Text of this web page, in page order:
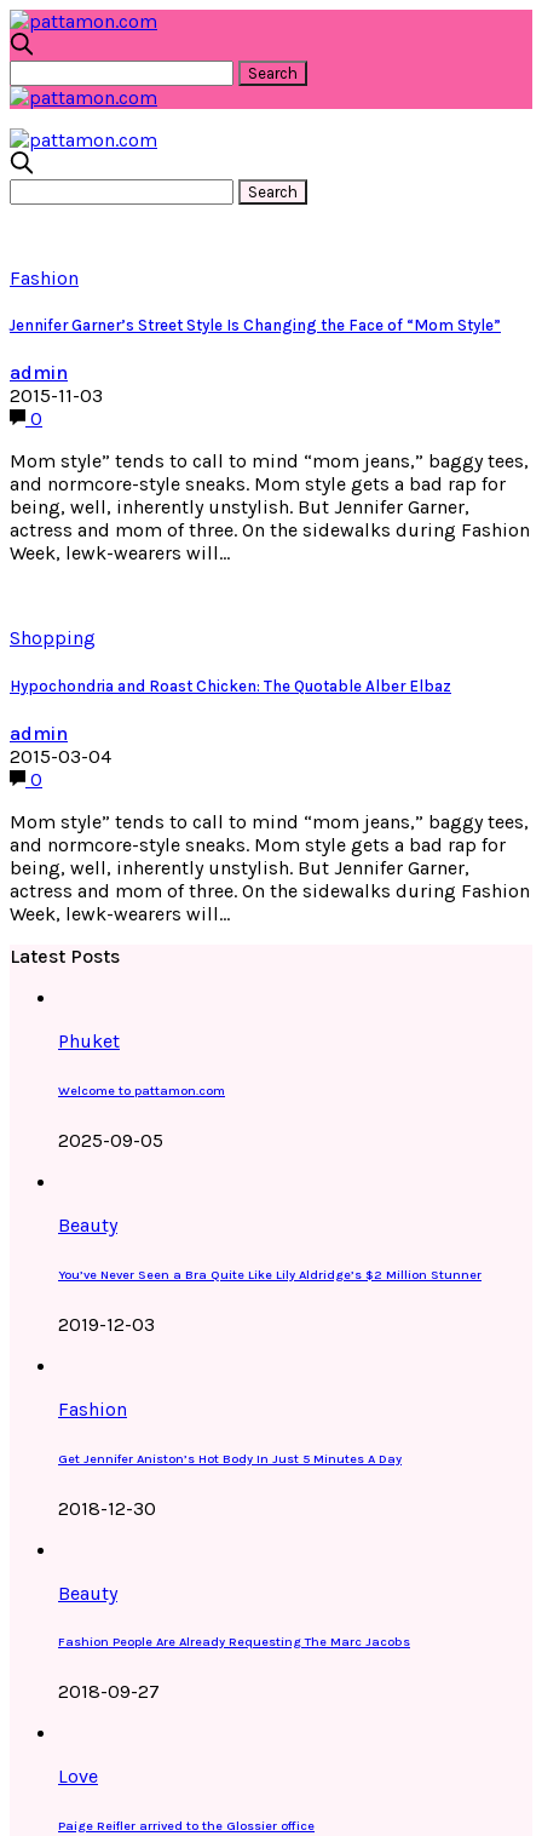
Fashion
Jennifer Garner’s Street Style Is Changing the Face of “Mom Style”
admin
2015-11-03
0
Mom style” tends to call to mind “mom jeans,” baggy tees,
and normcore-style sneaks. Mom style gets a bad rap for
being, well, inherently unstylish. But Jennifer Garner,
actress and mom of three. On the sidewalks during Fashion
Week, lewk-wearers will…
Shopping
Hypochondria and Roast Chicken: The Quotable Alber Elbaz
admin
2015-03-04
0
Mom style” tends to call to mind “mom jeans,” baggy tees,
and normcore-style sneaks. Mom style gets a bad rap for
being, well, inherently unstylish. But Jennifer Garner,
actress and mom of three. On the sidewalks during Fashion
Week, lewk-wearers will…
Latest Posts
Phuket
Welcome to pattamon.com
2025-09-05
Beauty
You’ve Never Seen a Bra Quite Like Lily Aldridge’s $2 Million Stunner
2019-12-03
Fashion
Get Jennifer Aniston’s Hot Body In Just 5 Minutes A Day
2018-12-30
Beauty
Fashion People Are Already Requesting The Marc Jacobs
2018-09-27
Love
Paige Reifler arrived to the Glossier office